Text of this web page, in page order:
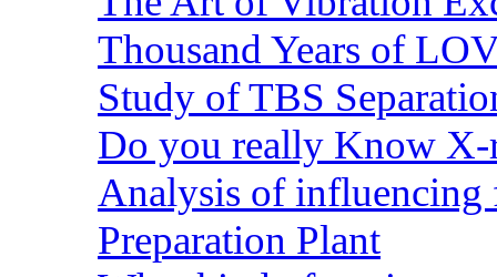
Thousand Years of
Study of TBS
Do you really Know
Analysis of influencing
Preparation Plant